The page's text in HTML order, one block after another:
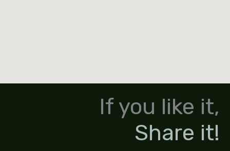
If you like it,
Share it!